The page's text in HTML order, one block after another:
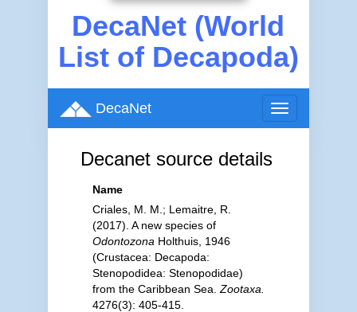
DecaNet (World
List of Decapoda)
Toggle
navigation
DecaNet
Decanet source details
Name
Criales, M. M.; Lemaitre, R.
(2017). A new species of
Odontozona Holthuis, 1946
(Crustacea: Decapoda:
Stenopodidea: Stenopodidae)
from the Caribbean Sea. Zootaxa.
4276(3): 405-415.